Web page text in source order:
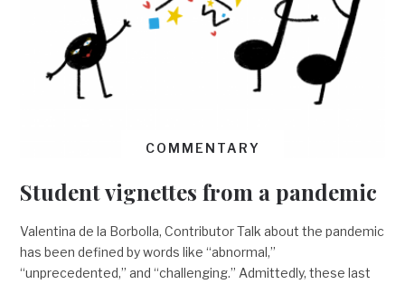
COMMENTARY
Student vignettes from a pandemic
Valentina de la Borbolla, Contributor Talk about the pandemic
has been defined by words like “abnormal,”
“unprecedented,” and “challenging.” Admittedly, these last